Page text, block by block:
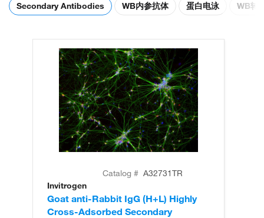
Secondary Antibodies WB内参抗体 蛋白电泳 WB转
Catalog # A32731TR
Invitrogen
Goat anti-Rabbit IgG (H+L) Highly
Cross-Adsorbed Secondary